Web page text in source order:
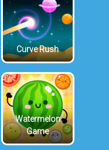
Curve Rush
Watermelon
Game